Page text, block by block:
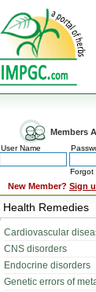
Members
User Name
Forgot
New Member? Sign
Health Remedies
Cardiovascular
CNS disorders
Endocrine disorders
Genetic errors of